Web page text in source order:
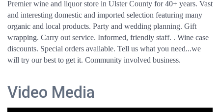
Premier wine and liquor store in Ulster County for 40+ years. Vast
and interesting domestic and imported selection featuring many
organic and local products. Party and wedding planning. Gift
wrapping. Carry out service. Informed, friendly staff. . Wine case
discounts. Special orders available. Tell us what you need...we
will try our best to get it. Community involved business.
Video Media